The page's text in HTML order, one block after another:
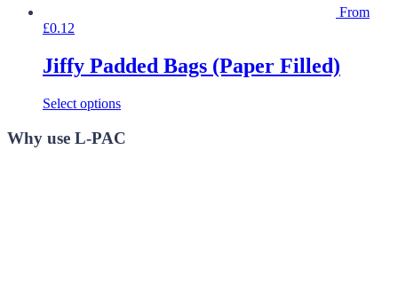
From
£0.12
Jiffy Padded Bags (Paper Filled)
Select optionsThis
has
Why use L-PAC